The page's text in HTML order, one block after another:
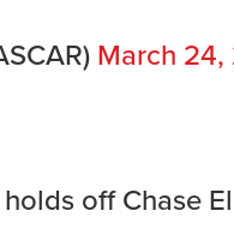
March 24,
off Chase